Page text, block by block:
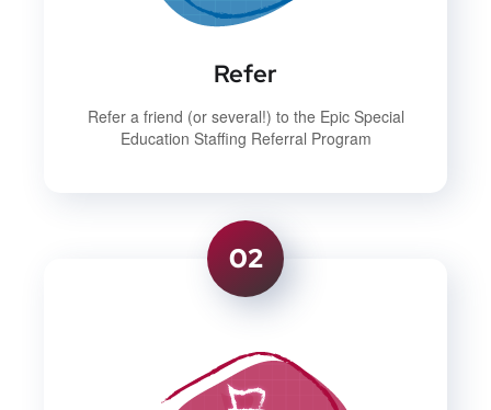
Refer
Refer a friend (or several!) to the Epic Special
Education Staffing Referral Program
02